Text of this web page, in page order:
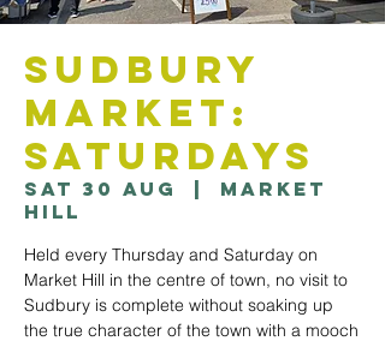
Sudbury
Market:
Saturdays
Sat 30 Aug
Market
Hill
Held every Thursday and Saturday on
Market Hill in the centre of town, no visit to
Sudbury is complete without soaking up
the true character of the town with a mooch